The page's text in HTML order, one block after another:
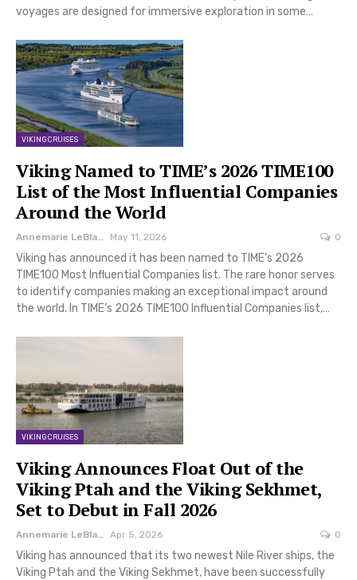
voyages are designed for immersive exploration in some…
VIKING CRUISES
Viking Named to TIME’s 2026 TIME100
List of the Most Influential Companies
Around the World
Annemarie LeBlanc May 11, 2026 0
Viking has announced it has been named to TIME’s 2026
TIME100 Most Influential Companies list. The rare honor serves
to identify companies making an exceptional impact around
the world. In TIME’s 2026 TIME100 Influential Companies list,…
VIKING CRUISES
Viking Announces Float Out of the
Viking Ptah and the Viking Sekhmet,
Set to Debut in Fall 2026
Apr 5, 2026 0
Viking has announced that its two newest Nile River ships, the
Viking Ptah and the Viking Sekhmet, have been successfully